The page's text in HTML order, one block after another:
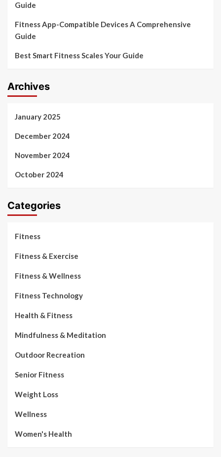
Guide
Fitness App-Compatible Devices A Comprehensive
Guide
Best Smart Fitness Scales Your Guide
Archives
January 2025
December 2024
November 2024
October 2024
Categories
Fitness
Fitness & Exercise
Fitness & Wellness
Fitness Technology
Health & Fitness
Mindfulness & Meditation
Outdoor Recreation
Senior Fitness
Weight Loss
Wellness
Women's Health